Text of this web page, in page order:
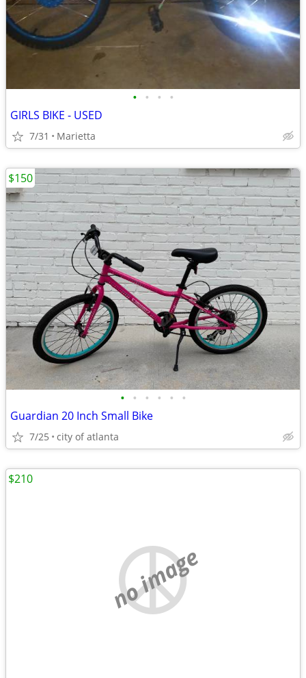
• • • •
GIRLS BIKE - USED
7/31 Marietta
• • • • • •
Guardian 20 Inch Small Bike
7/25 city of atlanta
$150
no image
$210